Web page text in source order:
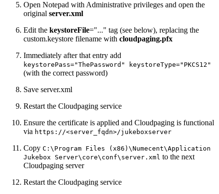
Open Notepad with Administrative privileges and open the
original server.xml
Edit the keystoreFile="..." tag (see below), replacing the
custom.keystore filename with cloudpaging.pfx
Immediately after that entry add
keystorePass="ThePassword" keystoreType="PKCS12"
(with the correct password)
Save server.xml
Restart the Cloudpaging service
Ensure the certificate is applied and Cloudpaging is functional
via https://<server_fqdn>/jukeboxserver
Copy C:\Program Files (x86)\Numecent\Application
Jukebox Server\core\conf\server.xml to the next
Cloudpaging server
Restart the Cloudpaging service